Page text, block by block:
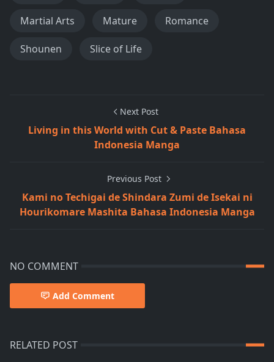
Martial Arts Mature Romance
Shounen Slice of Life
Next Post
Living in this World with Cut & Paste Bahasa
Indonesia Manga
Previous Post
Kami no Techigai de Shindara Zumi de Isekai ni
Hourikomare Mashita Bahasa Indonesia Manga
NO COMMENT
Add Comment
RELATED POST